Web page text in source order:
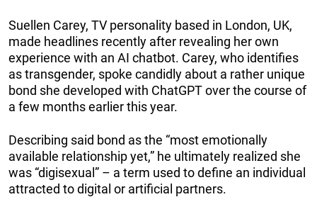
Suellen Carey, TV personality based in London, UK,
made headlines recently after revealing her own
experience with an AI chatbot. Carey, who identifies
as transgender, spoke candidly about a rather unique
bond she developed with ChatGPT over the course of
a few months earlier this year.
Describing said bond as the “most emotionally
available relationship yet,” he ultimately realized she
was “digisexual” – a term used to define an individual
attracted to digital or artificial partners.